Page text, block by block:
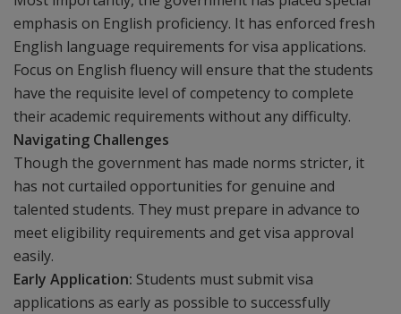
emphasis on English proficiency. It has enforced fresh
English language requirements for visa applications.
Focus on English fluency will ensure that the students
have the requisite level of competency to complete
their academic requirements without any difficulty.
Navigating Challenges
Though the government has made norms stricter, it
has not curtailed opportunities for genuine and
talented students. They must prepare in advance to
meet eligibility requirements and get visa approval
easily.
Early Application: Students must submit visa
applications as early as possible to successfully